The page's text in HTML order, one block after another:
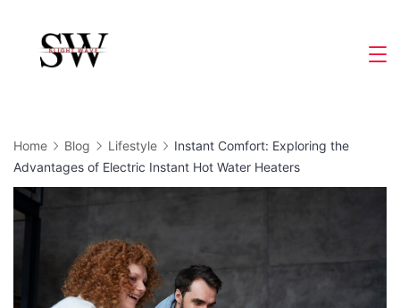
content
Home Blog Lifestyle
Instant Comfort: Exploring the
Advantages of Electric Instant Hot Water Heaters